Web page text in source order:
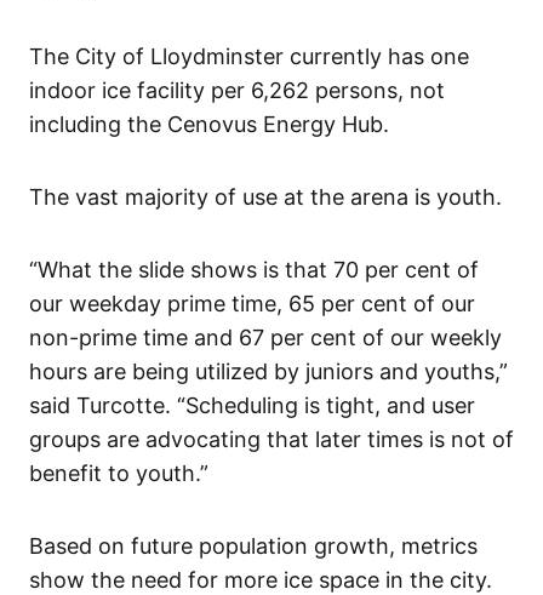
The City of Lloydminster currently has one
indoor ice facility per 6,262 persons, not
including the Cenovus Energy Hub.
The vast majority of use at the arena is youth.
“What the slide shows is that 70 per cent of
our weekday prime time, 65 per cent of our
non-prime time and 67 per cent of our weekly
hours are being utilized by juniors and youths,”
said Turcotte. “Scheduling is tight, and user
groups are advocating that later times is not of
benefit to youth.”
Based on future population growth, metrics
show the need for more ice space in the city.